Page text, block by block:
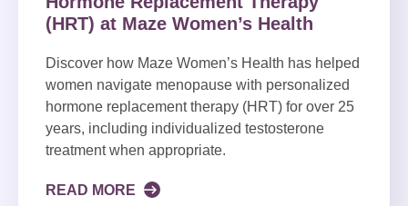
(HRT) at Maze Women’s Health
Discover how Maze Women’s Health has helped
women navigate menopause with personalized
hormone replacement therapy (HRT) for over 25
years, including individualized testosterone
treatment when appropriate.
READ MORE